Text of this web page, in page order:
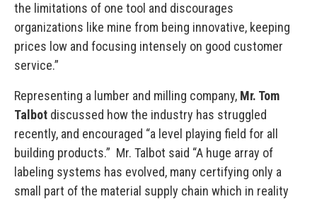
the limitations of one tool and discourages
organizations like mine from being innovative, keeping
prices low and focusing intensely on good customer
service.”
Representing a lumber and milling company, Mr. Tom
Talbot discussed how the industry has struggled
recently, and encouraged “a level playing field for all
building products.” Mr. Talbot said “A huge array of
labeling systems has evolved, many certifying only a
small part of the material supply chain which in reality